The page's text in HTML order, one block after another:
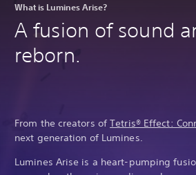
What is Lumines Arise?
A fusion of sound
reborn.
From the creators ofTetris® Effect:
next generation of Lumines.
Lumines Arise is a heart-pumping